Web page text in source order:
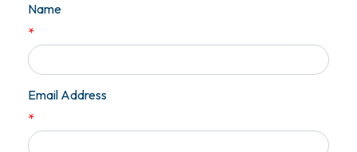
Name
*
Email Address
*